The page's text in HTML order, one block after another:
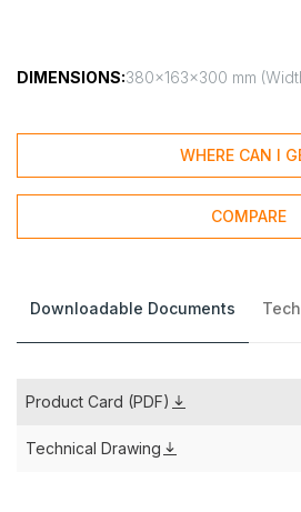
DIMENSIONS:380x163x300 mm
WHERE CAN I
COMPARE
Downloadable Documents
Product Card (PDF)
Technical Drawing